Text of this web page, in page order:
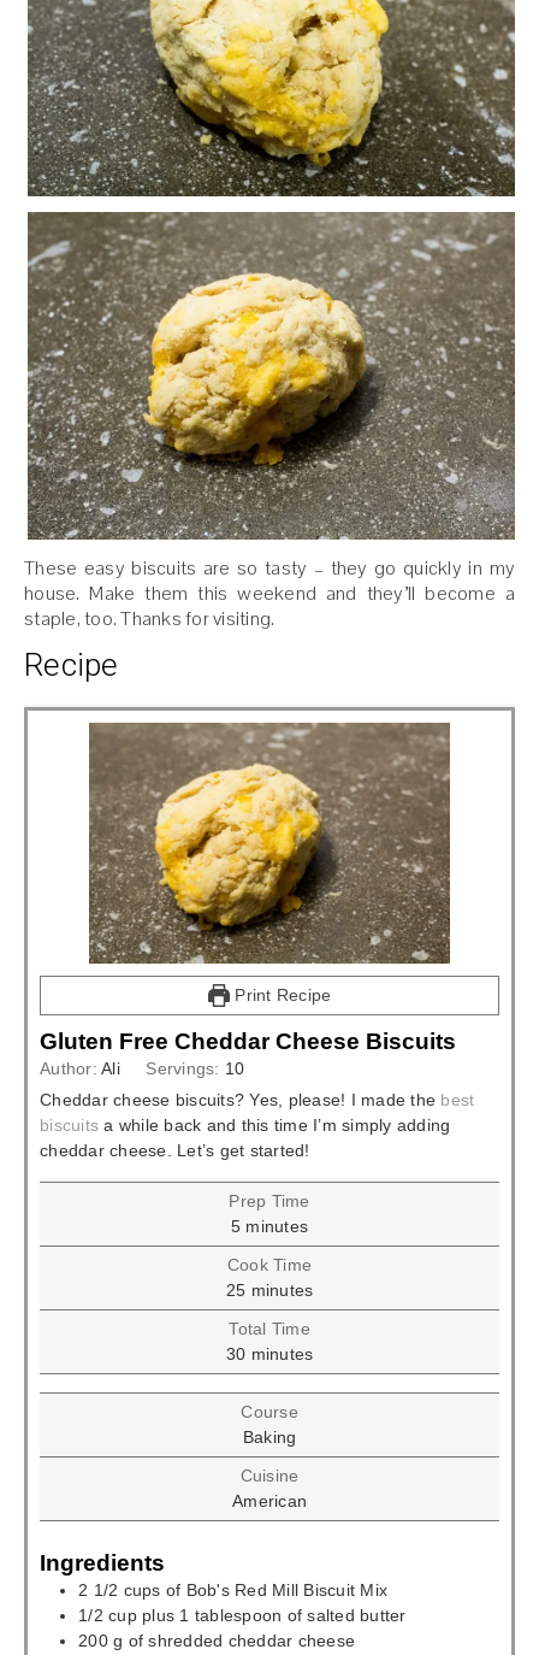
These easy biscuits are so tasty – they go quickly in my
house. Make them this weekend and they’ll become a
staple, too. Thanks for visiting.
Recipe
Print Recipe
Gluten Free Cheddar Cheese Biscuits
Author: Ali Servings: 10
Cheddar cheese biscuits? Yes, please! I made the best
biscuits a while back and this time I’m simply adding
cheddar cheese. Let’s get started!
Prep Time
5minutes
minutes
Cook Time
25minutes
minutes
Total Time
30minutes
minutes
Course
Baking
Cuisine
American
Ingredients
2 1/2 cups of Bob's Red Mill Biscuit Mix
1/2 cup plus 1 tablespoon of salted butter
200 g of shredded cheddar cheese